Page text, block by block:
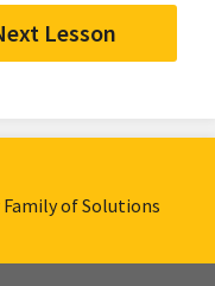
Lesson
of Solutions